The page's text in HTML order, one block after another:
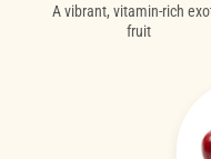
A vibrant, vitamin-rich
fruit